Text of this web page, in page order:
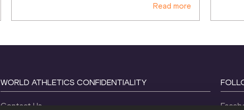
Read more
WORLD ATHLETICS CONFIDENTIALITY
Contact Us